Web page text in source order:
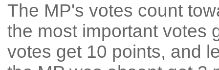
The MP's votes count
the most important votes
votes get 10 points, and